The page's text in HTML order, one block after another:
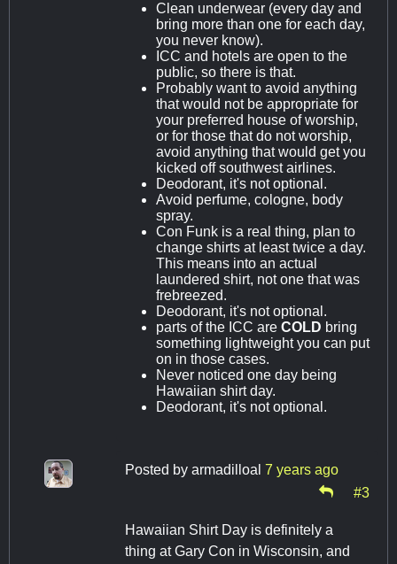
Clean underwear (every day and
bring more than one for each day,
you never know).
ICC and hotels are open to the
public, so there is that.
Probably want to avoid anything
that would not be appropriate for
your preferred house of worship,
or for those that do not worship,
avoid anything that would get you
kicked off southwest airlines.
Deodorant, it's not optional.
Avoid perfume, cologne, body
spray.
Con Funk is a real thing, plan to
change shirts at least twice a day.
This means into an actual
laundered shirt, not one that was
frebreezed.
Deodorant, it's not optional.
parts of the ICC are COLD bring
something lightweight you can put
on in those cases.
Never noticed one day being
Hawaiian shirt day.
Deodorant, it's not optional.
Posted by armadilloal 7 years ago
#3
Hawaiian Shirt Day is definitely a
thing at Gary Con in Wisconsin, and